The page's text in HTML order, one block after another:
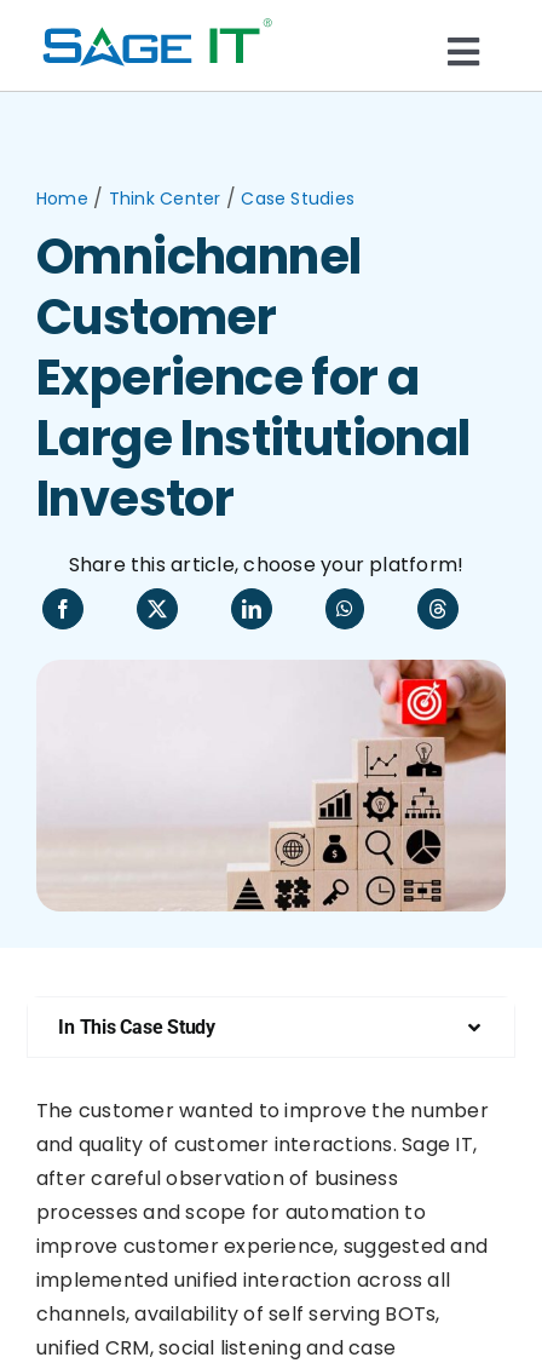
Services
Technology
Think Center
Blogs
Who We Are
Home / Think Center /Case Studies
Omnichannel
Customer
Experience for a
Large Institutional
Investor
Share this article, choose your platform!
In This Case Study
The customer wanted to improve the number
and quality of customer interactions. Sage IT,
after careful observation of business
processes and scope for automation to
improve customer experience, suggested and
implemented unified interaction across all
channels, availability of self serving BOTs,
unified CRM, social listening and case